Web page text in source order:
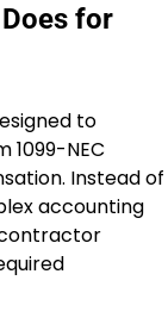
for
to
NEC
Instead of
accounting